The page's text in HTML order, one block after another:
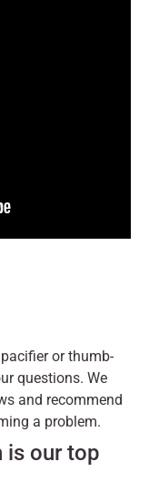
pacifier or thumb-
questions. We
and recommend
a problem.
is our top